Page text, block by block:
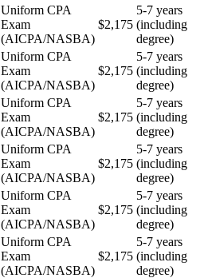
Uniform CPA
Exam
(AICPA/NASBA)
$2,175
5-7 years
(including
degree)
Uniform CPA
Exam
(AICPA/NASBA)
$2,175
5-7 years
(including
degree)
Uniform CPA
Exam
(AICPA/NASBA)
$2,175
5-7 years
(including
degree)
Uniform CPA
Exam
(AICPA/NASBA)
$2,175
5-7 years
(including
degree)
Uniform CPA
Exam
(AICPA/NASBA)
$2,175
5-7 years
(including
degree)
Uniform CPA
Exam
(AICPA/NASBA)
$2,175
5-7 years
(including
degree)